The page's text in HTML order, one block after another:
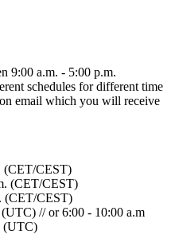
9:00 a.m. - 5:00 p.m.
schedules for different time
email which you will receive
(CET/CEST)
(CET/CEST)
(CET/CEST)
// or 6:00 - 10:00 a.m
(UTC)